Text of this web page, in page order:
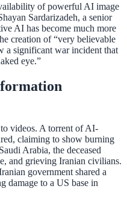
of powerful AI image
Sardarizadeh, a senior
AI has become much more
creation of “very believable
a significant war incident that
eye.”
videos. A torrent of AI-
claiming to show burning
Arabia, the deceased
and grieving Iranian civilians.
government shared a
damage to a US base in